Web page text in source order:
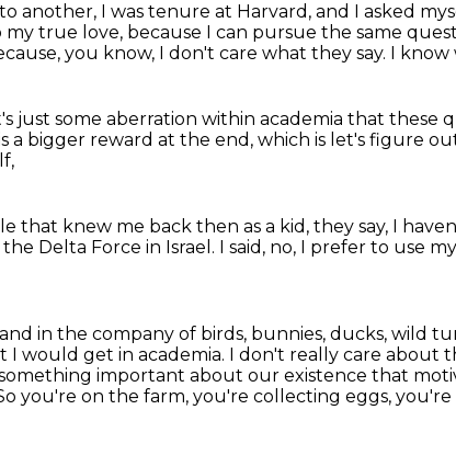
another, I was tenure at Harvard, and I asked
my true love, because I can pursue the same
you know, I don't care what they say. I know
just some aberration within academia that these
a bigger reward at the end, which is let's figure
that knew me back then as a kid, they say, I
Delta Force in Israel. I said, no, I prefer to use
in the company of birds, bunnies, ducks, wild
would get in academia. I don't really care about
important about our existence that
you're on the farm, you're collecting eggs, you're